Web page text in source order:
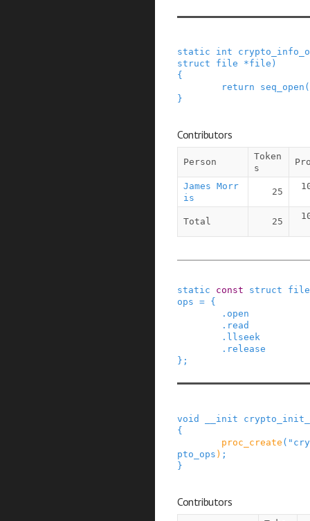
static int
struct
file *file )
{
return
seq_open (
}
Contributors
Person
Token
s
James Morr
is
25
Total 25
static const struct
ops = {
. open
. read
. llseek
. release
} ;
void __init
{
proc_create (
pto_ops ) ;
}
Contributors